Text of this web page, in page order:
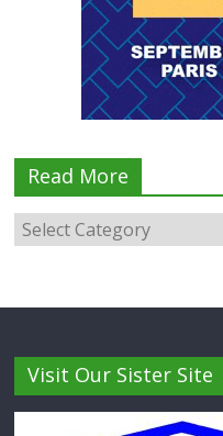
Read More
Visit Our Sister Site